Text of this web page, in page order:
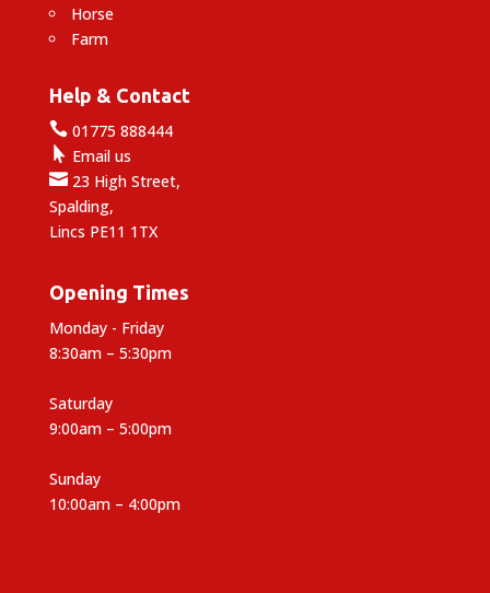
Horse
Farm
Help & Contact
01775 888444
 Email us
23 High Street,
Spalding,
Lincs PE11 1TX
Opening Times
Monday - Friday
8:30am – 5:30pm
Saturday
9:00am – 5:00pm
Sunday
10:00am – 4:00pm